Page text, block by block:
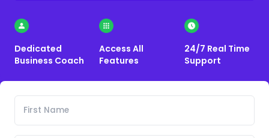
Dedicated
Business Coach
Access All
Features
24/7 Real Time
Support